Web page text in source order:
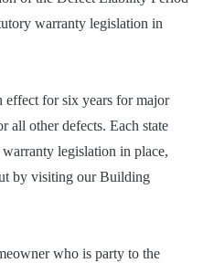
warranty legislation in
effect for six years for major
all other defects. Each state
legislation in place,
by visiting our Building
who is party to the